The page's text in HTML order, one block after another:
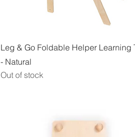
Quick View
Leg & Go Foldable Helper Learning
- Natural
Out of stock